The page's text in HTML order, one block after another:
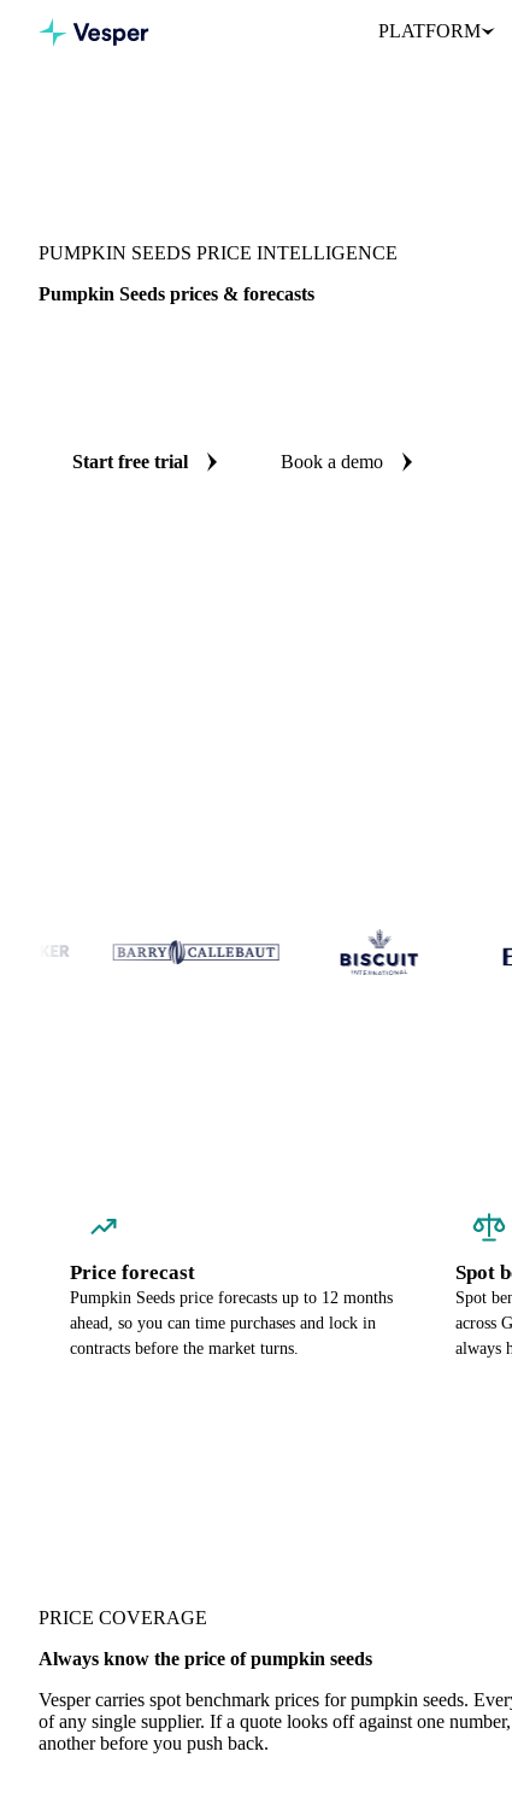
PLATFORM
PUMPKIN SEEDS PRICE INTELLIGENCE
Pumpkin Seeds prices & forecasts
Start free trial Book a demo
Price forecast
Pumpkin Seeds price forecasts up to 12 months
ahead, so you can time purchases and lock in
contracts before the market turns.
Spot
Spot
across
always
PRICE COVERAGE
Always know the price of pumpkin seeds
Vesper carries spot benchmark prices for pumpkin seeds.
of any single supplier. If a quote looks off against one
another before you push back.